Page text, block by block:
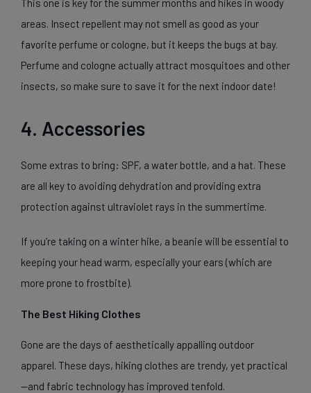
This one is key for the summer months and hikes in woody
areas. Insect repellent may not smell as good as your
favorite perfume or cologne, but it keeps the bugs at bay.
Perfume and cologne actually attract mosquitoes and other
insects, so make sure to save it for the next indoor date!
4. Accessories
Some extras to bring: SPF, a water bottle, and a hat. These
are all key to avoiding dehydration and providing extra
protection against ultraviolet rays in the summertime.
If you’re taking on a winter hike, a beanie will be essential to
keeping your head warm, especially your ears (which are
more prone to frostbite).
The Best Hiking Clothes
Gone are the days of aesthetically appalling outdoor
apparel. These days, hiking clothes are trendy, yet practical
—and fabric technology has improved tenfold.